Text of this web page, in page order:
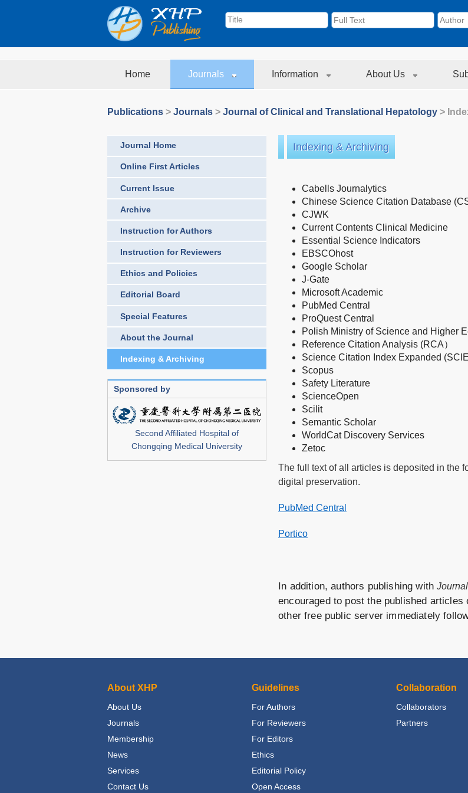
Home Journals Information About Us
Publications > Journals > Journal of Clinical and Translational Hepatology >
Journal Home
Online First Articles
Current Issue
Archive
Instruction for Authors
Instruction for Reviewers
Ethics and Policies
Editorial Board
Special Features
About the Journal
Indexing & Archiving
Sponsored by
Second Affiliated Hospital of
Chongqing Medical University
Indexing & Archiving
Cabells Journalytics
Chinese Science Citation Database
CJWK
Current Contents Clinical Medicine
Essential Science Indicators
EBSCOhost
Google Scholar
J-Gate
Microsoft Academic
PubMed Central
ProQuest Central
Polish Ministry of Science and Higher
Reference Citation Analysis (RCA）
Science Citation Index Expanded
Scopus
Safety Literature
ScienceOpen
Scilit
Semantic Scholar
WorldCat Discovery Services
Zetoc
The full text of all articles is deposited in the
digital preservation.
PubMed Central
Portico
In addition, authors publishing with
encouraged to post the published
other free public server immediately
About XHP
About Us
Journals
Membership
News
Services
Contact Us
Guidelines
For Authors
For Reviewers
For Editors
Ethics
Editorial Policy
Open Access
Collaboration
Collaborators
Partners